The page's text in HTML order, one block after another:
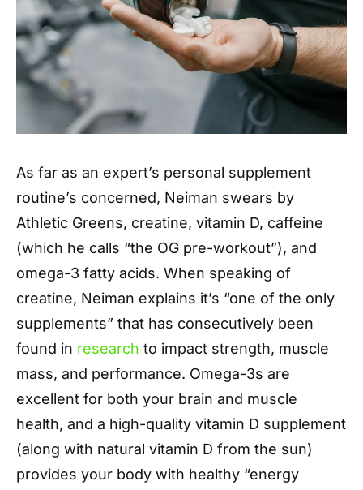
As far as an expert’s personal supplement
routine’s concerned, Neiman swears by
Athletic Greens, creatine, vitamin D, caffeine
(which he calls “the OG pre-workout”), and
omega-3 fatty acids. When speaking of
creatine, Neiman explains it’s “one of the only
supplements” that has consecutively been
found in research to impact strength, muscle
mass, and performance. Omega-3s are
excellent for both your brain and muscle
health, and a high-quality vitamin D supplement
(along with natural vitamin D from the sun)
provides your body with healthy “energy